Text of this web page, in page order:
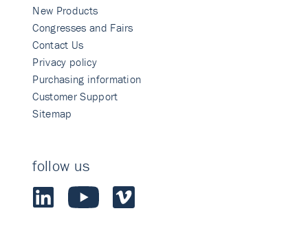
New Products
Congresses and Fairs
Contact Us
Privacy policy
Purchasing information
Customer Support
Sitemap
follow us